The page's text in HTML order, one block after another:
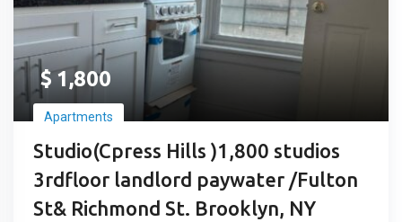
$ 1,800
Apartments
Studio(Cpress Hills )1,800 studios
3rdfloor landlord paywater /Fulton
St& Richmond St. Brooklyn, NY